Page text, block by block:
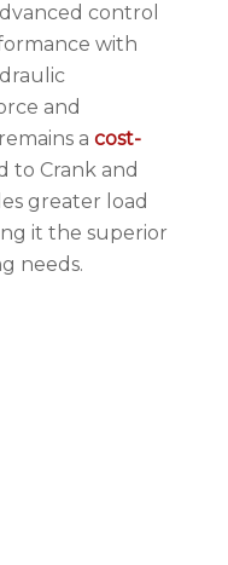
control
with
and
a cost-
to Crank and
greater load
it the superior
needs.